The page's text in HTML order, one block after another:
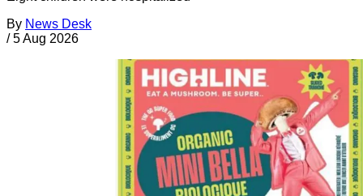
By News Desk
/ 5 Aug 2026